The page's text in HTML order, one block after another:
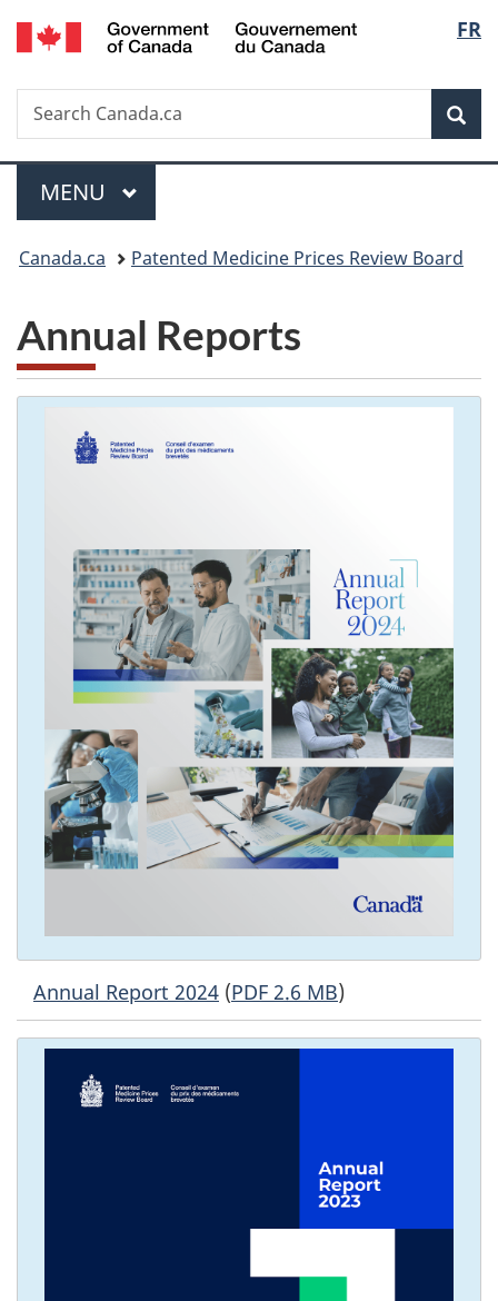
Skip
to
Skip
to
Switch
to
FR
Search
Search
Canada.ca
Menu
MAIN
MENU
You
here:
Canada.ca Patented Medicine Prices Review Board
Annual Reports
Annual Report 2024 (PDF 2.6 MB)